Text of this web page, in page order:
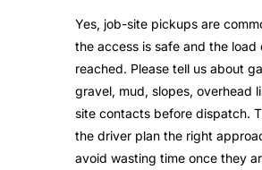
Yes, job-site pickups are
the access is safe and the load
reached. Please tell us about
gravel, mud, slopes, overhead
site contacts before dispatch.
the driver plan the right
avoid wasting time once they